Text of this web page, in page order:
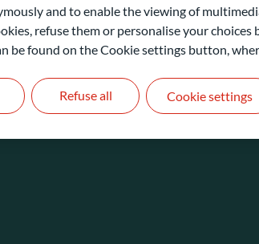
and to enable the viewing of
refuse them or personalise your
be found on the Cookie settings button,
Refuse all Cookie settings